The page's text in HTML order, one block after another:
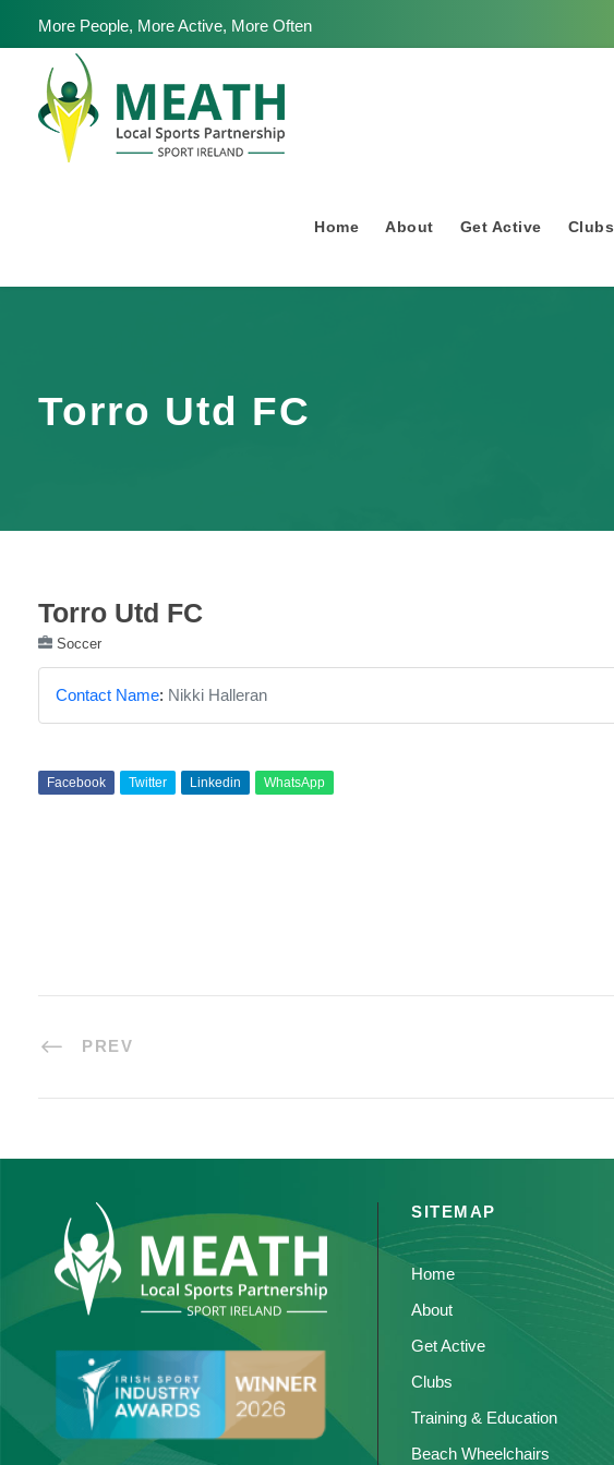
More People, More Active, More Often
Home About Get Active Clubs
Torro Utd FC
Torro Utd FC
Soccer
Contact Name: Nikki Halleran
Facebook Twitter Linkedin WhatsApp
PREV
SITEMAP
Home
About
Get Active
Clubs
Training & Education
Beach Wheelchairs